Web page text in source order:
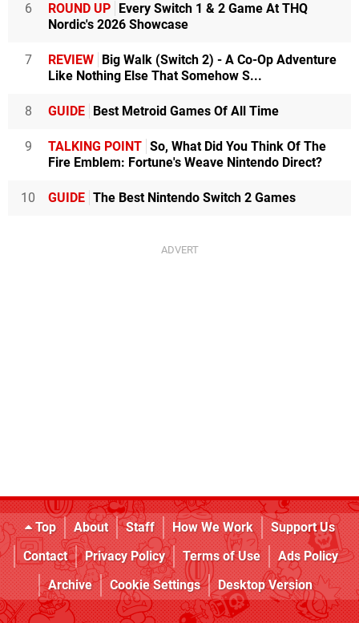
6 ROUND UP Every Switch 1 & 2 Game At THQ
Nordic's 2026 Showcase
7 REVIEW Big Walk (Switch 2) - A Co-Op Adventure
Like Nothing Else That Somehow S...
8 GUIDE Best Metroid Games Of All Time
9 TALKING POINT So, What Did You Think Of The
Fire Emblem: Fortune's Weave Nintendo Direct?
10 GUIDE The Best Nintendo Switch 2 Games
Top About Staff How We Work
Support Us
Contact
Privacy Policy Terms of Use
Ads Policy
Archive
Cookie Settings Desktop Version